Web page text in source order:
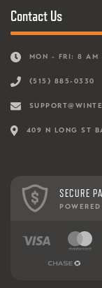
Contact Us
MON - FRI: 8 AM
(515) 885-0330
409 N LONG ST
SECURE